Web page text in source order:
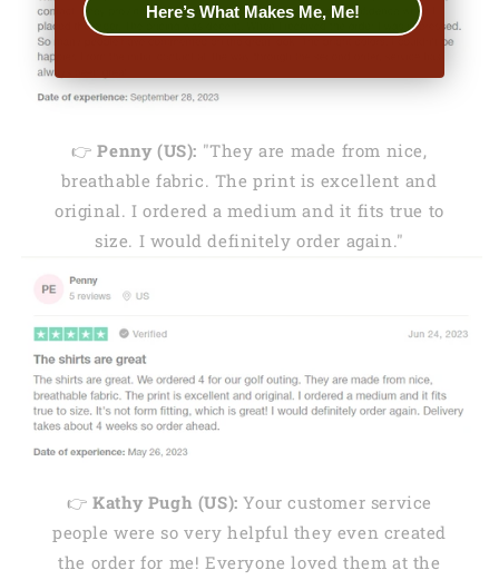
👉Penny (US): "They are made from nice,
breathable fabric. The print is excellent and
original. I ordered a medium and it fits true to
size. I would definitely order again."
👉Kathy Pugh (US): Your customer service
people were so very helpful they even created
the order for me! Everyone loved them at the
Here’s What Makes Me, Me!